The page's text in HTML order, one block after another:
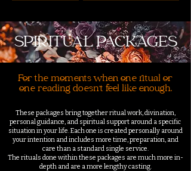
SPIRITUAL PACKAGES
For the moments when one ritual or
one reading doesn't feel like enough.
These packages bring together ritual work, divination,
personal guidance, and spiritual support around a specific
situation in your life. Each one is created personally around
your intention and includes more time, preparation, and
care than a standard single service.
The rituals done within these packages are much more in-
depth and are a more lengthy casting.